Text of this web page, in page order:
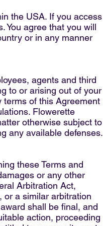
the USA. If you access
You agree that you will
or in any manner
agents and third
to or arising out of your
terms of this Agreement
Flowerette
otherwise subject to
any available defenses.
these Terms and
or any other
Arbitration Act,
or a similar arbitration
shall be final, and
action, proceeding